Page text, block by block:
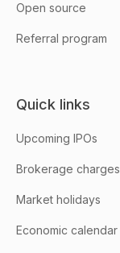
Open source
Referral program
Quick links
Upcoming IPOs
Brokerage charges
Market holidays
Economic calendar